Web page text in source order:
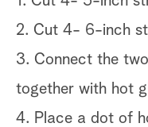
2. Cut 4- 6-inch
3. Connect the
together with hot
4. Place a dot of